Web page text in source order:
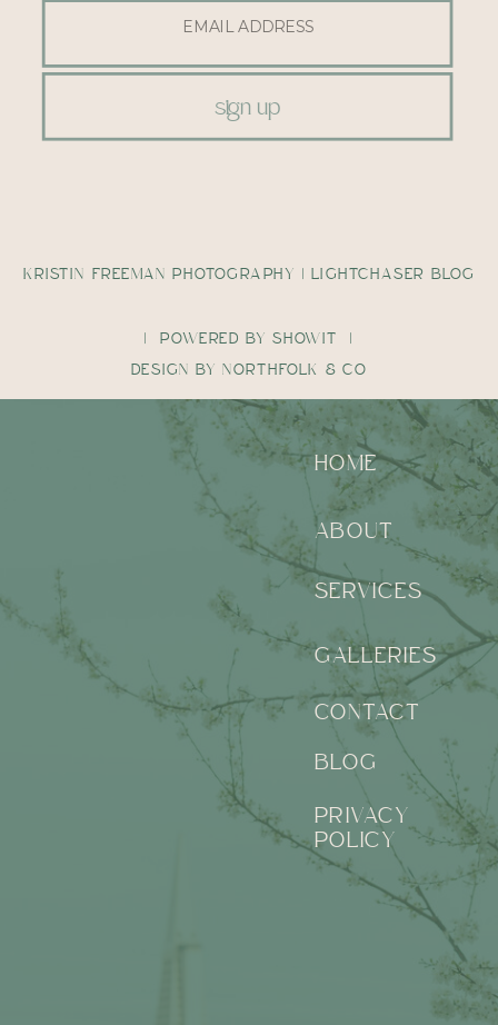
sign up
DESIGN BY NORTHFOLK & CO
| POWERED BY SHOWIT |
KRISTIN FREEMAN PHOTOGRAPHY | LIGHTCHASER BLOG
HOME
ABOUT
SERVICES
BLOG
GALLERIES
PRIVACY
POLICY
CONTACT